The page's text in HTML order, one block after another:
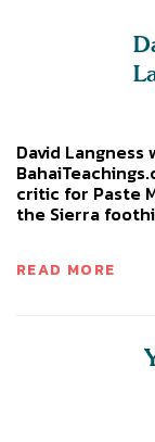
David
critic for Paste
the Sierra
READ MORE